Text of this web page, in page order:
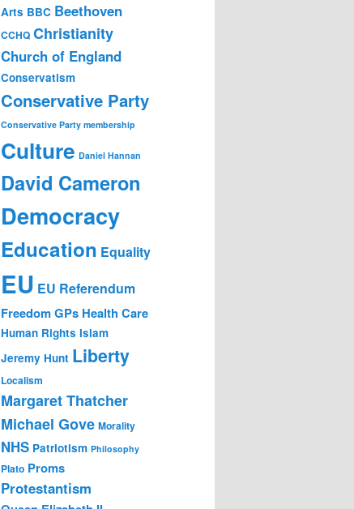
Arts BBC Beethoven
CCHQ Christianity
Church of England
Conservatism
Conservative Party
Conservative Party membership
Culture Daniel Hannan
David Cameron
Democracy
Education Equality
EU EU Referendum
FreedomGPs Health Care
Human Rights Islam
Jeremy Hunt Liberty
Localism
Margaret Thatcher
Michael Gove Morality
NHS Patriotism Philosophy
Plato Proms
Protestantism